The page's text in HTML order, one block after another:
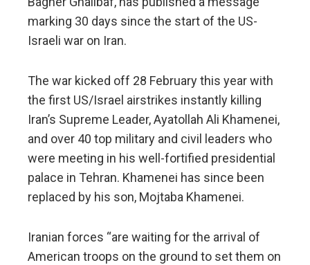
marking 30 days since the start of the US-
Israeli war on Iran.
The war kicked off 28 February this year with
the first US/Israel airstrikes instantly killing
Iran’s Supreme Leader, Ayatollah Ali Khamenei,
and over 40 top military and civil leaders who
were meeting in his well-fortified presidential
palace in Tehran. Khamenei has since been
replaced by his son, Mojtaba Khamenei.
Iranian forces “are waiting for the arrival of
American troops on the ground to set them on